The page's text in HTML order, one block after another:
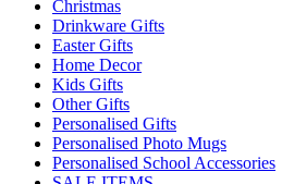
Christmas
Drinkware Gifts
Easter Gifts
Home Decor
Kids Gifts
Other Gifts
Personalised Gifts
Personalised Photo Mugs
Personalised School Accessories